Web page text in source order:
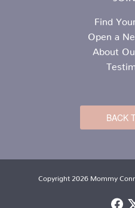
Find
Open a
About
BACK
Copyright 2026 Mommy